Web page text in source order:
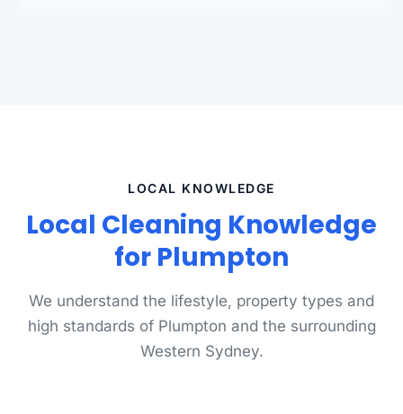
LOCAL KNOWLEDGE
Local Cleaning Knowledge
for Plumpton
We understand the lifestyle, property types and
high standards of Plumpton and the surrounding
Western Sydney.